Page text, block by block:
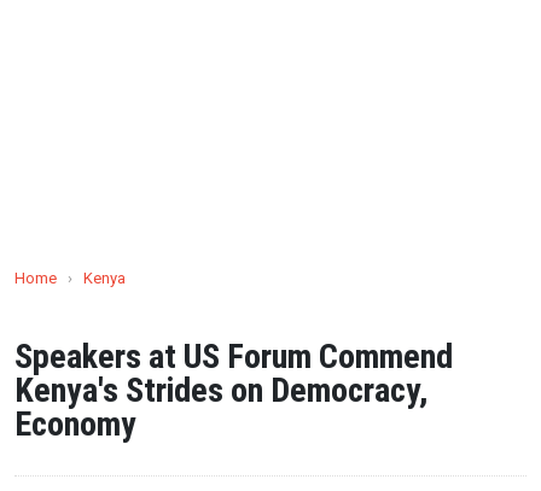
Home › Kenya
Speakers at US Forum Commend
Kenya's Strides on Democracy,
Economy